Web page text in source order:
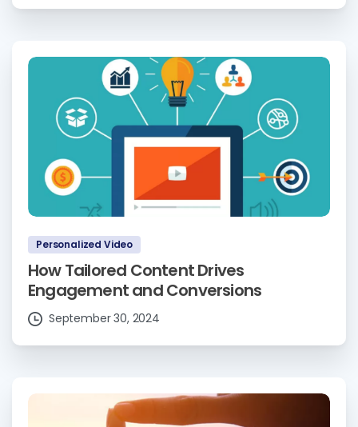
Personalized Video
How Tailored Content Drives
Engagement and Conversions
September 30, 2024